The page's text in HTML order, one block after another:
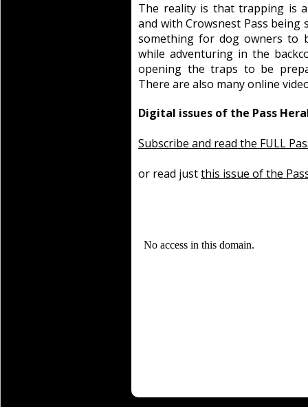
The reality is that trapping is
and with Crowsnest Pass
something for dog owners to
while adventuring in the
opening the traps to be
There are also many online
Digital issues of the Pass
Subscribe and read the FULL
or read justthis issue of the